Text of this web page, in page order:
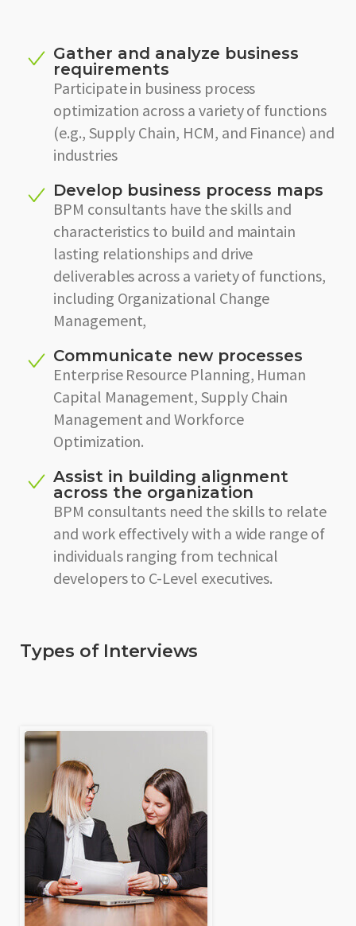
Gather and analyze business
requirements
Participate in business process
optimization across a variety of functions
(e.g., Supply Chain, HCM, and Finance) and
industries
Develop business process maps
BPM consultants have the skills and
characteristics to build and maintain
lasting relationships and drive
deliverables across a variety of functions,
including Organizational Change
Management,
Communicate new processes
Enterprise Resource Planning, Human
Capital Management, Supply Chain
Management and Workforce
Optimization.
Assist in building alignment
across the organization
BPM consultants need the skills to relate
and work effectively with a wide range of
individuals ranging from technical
developers to C-Level executives.
Types of Interviews